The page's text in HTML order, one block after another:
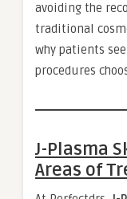
avoiding the
traditional
why patients
procedures
J-Plasma
Areas of